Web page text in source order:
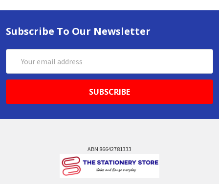
Subscribe To Our Newsletter
Address
ABN 86642781333